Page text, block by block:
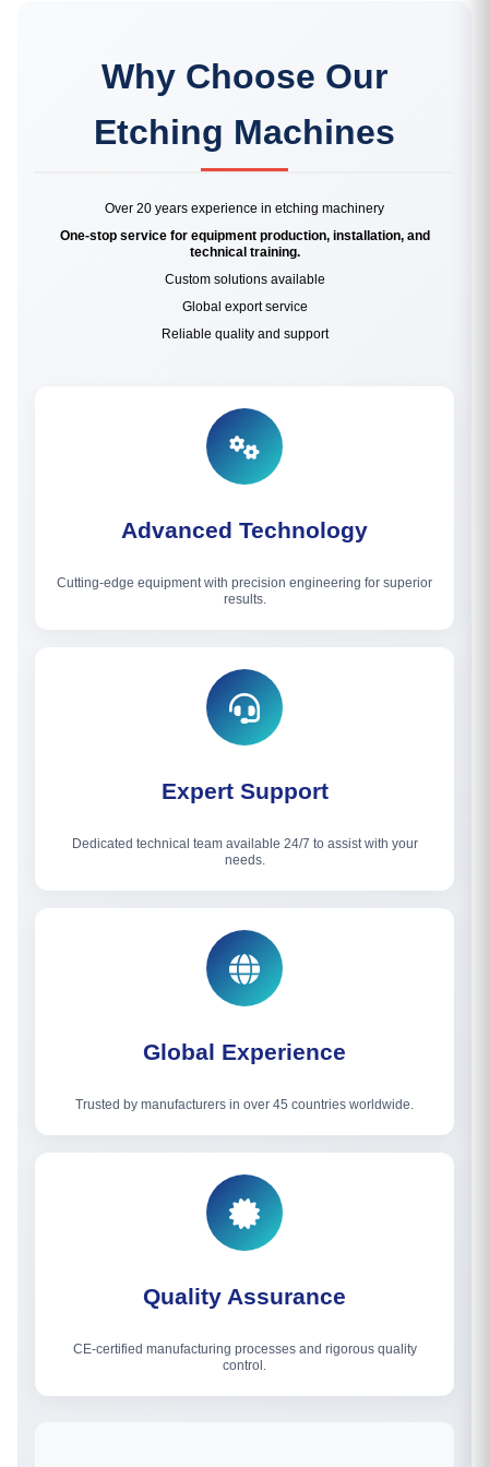
Why Choose Our
Etching Machines
Over 20 years experience in etching machinery
One-stop service for equipment production, installation, and
technical training.
Custom solutions available
Global export service
Reliable quality and support
Advanced Technology
Cutting-edge equipment with precision engineering for superior
results.
Expert Support
Dedicated technical team available 24/7 to assist with your
needs.
Global Experience
Trusted by manufacturers in over 45 countries worldwide.
Quality Assurance
CE-certified manufacturing processes and rigorous quality
control.